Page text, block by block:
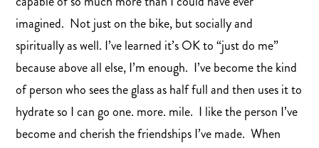
imagined. Not just on the bike, but socially and
spiritually as well. I’ve learned it’s OK to “just do me”
because above all else, I’m enough. I’ve become the kind
of person who sees the glass as half full and then uses it to
hydrate so I can go one. more. mile. I like the person I’ve
become and cherish the friendships I’ve made. When